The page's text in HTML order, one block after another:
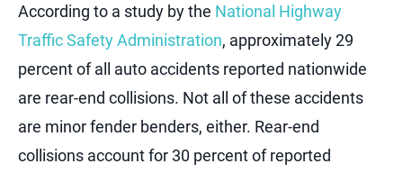
According to a study by the National Highway
Traffic Safety Administration, approximately 29
percent of all auto accidents reported nationwide
are rear-end collisions. Not all of these accidents
are minor fender benders, either. Rear-end
collisions account for 30 percent of reported